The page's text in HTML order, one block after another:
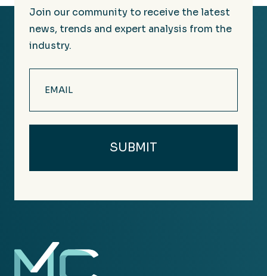
Join our community to receive the latest
news, trends and expert analysis from the
industry.
(Required)